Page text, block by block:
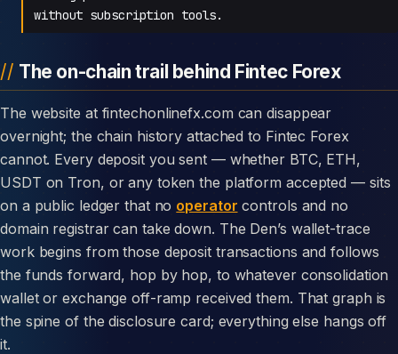
without subscription tools.
The on-chain trail behind Fintec Forex
The website at fintechonlinefx.com can disappear
overnight; the chain history attached to Fintec Forex
cannot. Every deposit you sent — whether BTC, ETH,
USDT on Tron, or any token the platform accepted — sits
on a public ledger that no operator controls and no
domain registrar can take down. The Den’s wallet-trace
work begins from those deposit transactions and follows
the funds forward, hop by hop, to whatever consolidation
wallet or exchange off-ramp received them. That graph is
the spine of the disclosure card; everything else hangs off
it.